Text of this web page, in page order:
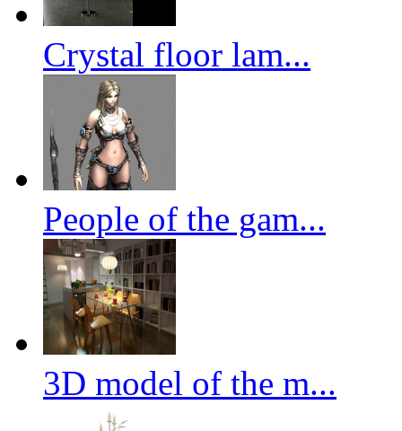
Crystal floor lam...
People of the gam...
3D model of the m...